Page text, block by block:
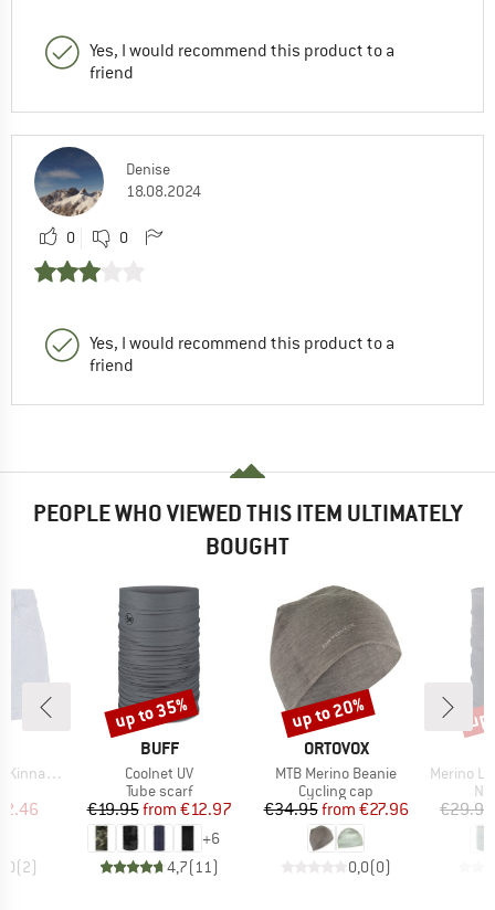
Yes, I would recommend this product to a
friend
Denise
18.08.2024
0 0
Yes, I would recommend this product to a
friend
PEOPLE WHO VIEWED THIS ITEM ULTIMATELY
BOUGHT
Shorts
Price
(2)
BRAND
BUFF
Item(s)
Coolnet UV
Product group
Tube scarf
Price
€19.95 Reduced Price
from €12.97
+6
4,7(11)
Discount
up to 35%
BRAND
ORTOVOX
Item(s)
MTB Merino Beanie
Product group
Cycling cap
Price
€34.95 Reduced Price
from €27.96
0,0(0)
Discount
up to 20%
Item(s)
Merino
€29.95